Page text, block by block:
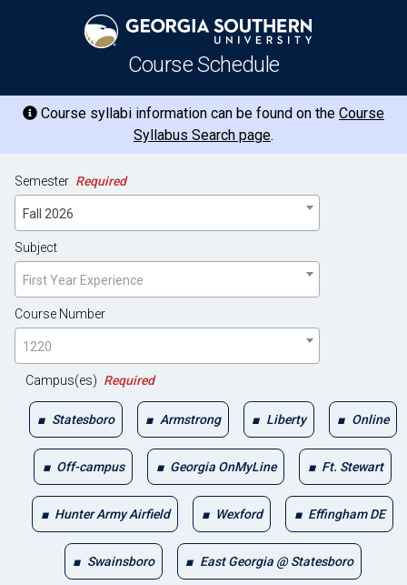
Course Schedule
Course syllabi information can be found on the Course
Syllabus Search page.
Semester Required
Fall 2026
Subject
First Year Experience
Course Number
1220
Campus(es) Required
Statesboro Armstrong Liberty Online
Off-campus Georgia OnMyLine Ft. Stewart
Hunter Army Airfield Wexford Effingham DE
Swainsboro East Georgia @ Statesboro